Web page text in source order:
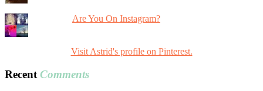
Are You On Instagram?
Visit Astrid's profile on Pinterest.
Recent Comments